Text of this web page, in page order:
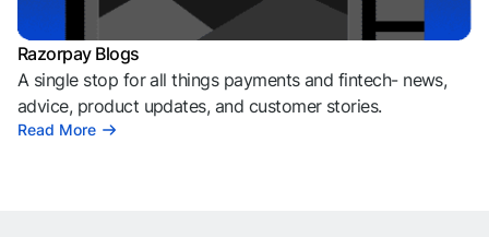
Razorpay Blogs
A single stop for all things payments and fintech- news,
advice, product updates, and customer stories.
Read More